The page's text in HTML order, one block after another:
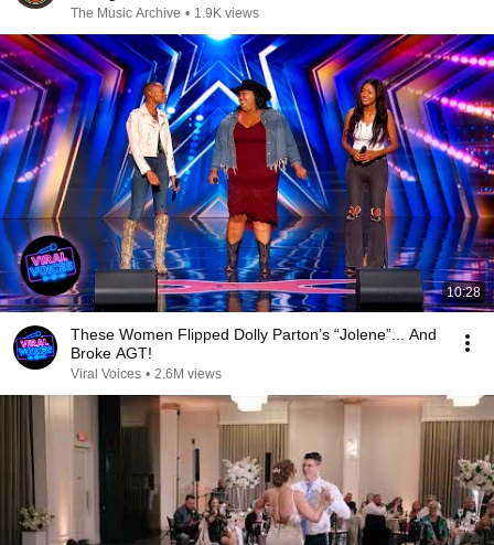
The Music Archive • 1.9K views
10:28
These Women Flipped Dolly Parton’s “Jolene”... And
Broke AGT!
Viral Voices • 2.6M views